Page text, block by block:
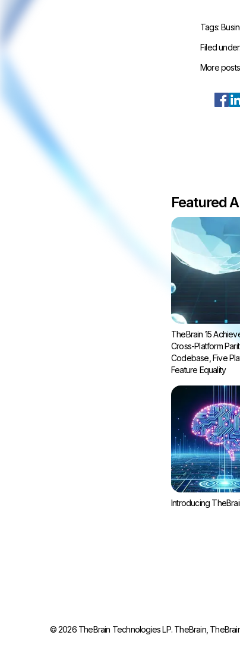
Tags:
Filed under:
More
Featured
TheBrain 15
Cross-Platform
Codebase, Five
Feature Equality
Introducing
©2026TheBrain Technologies LP. TheBrain,